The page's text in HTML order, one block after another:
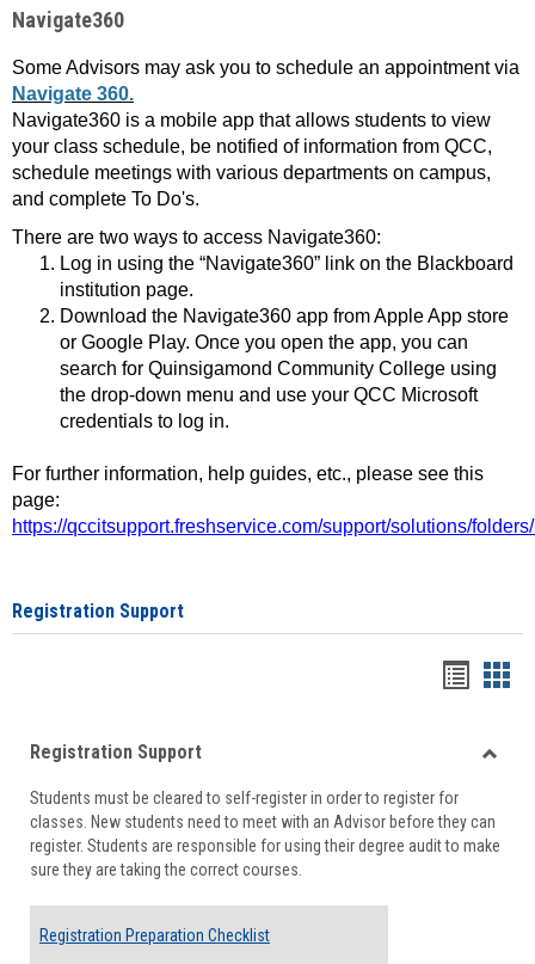
Navigate360
Some Advisors may ask you to schedule an appointment via
Navigate 360.
Navigate360 is a mobile app that allows students to view
your class schedule, be notified of information from QCC,
schedule meetings with various departments on campus,
and complete To Do's.
There are two ways to access Navigate360:
Log in using the “Navigate360” link on the Blackboard
institution page.
Download the Navigate360 app from Apple App store
or Google Play. Once you open the app, you can
search for Quinsigamond Community College using
the drop-down menu and use your QCC Microsoft
credentials to log in.
For further information, help guides, etc., please see this
page:
https://qccitsupport.freshservice.com/support/solutions/
Registration Support
viewview
Registration Support
Students must be cleared to self-register in order to register for
classes. New students need to meet with an Advisor before they can
register. Students are responsible for using their degree audit to make
sure they are taking the correct courses.
Registration Preparation Checklist